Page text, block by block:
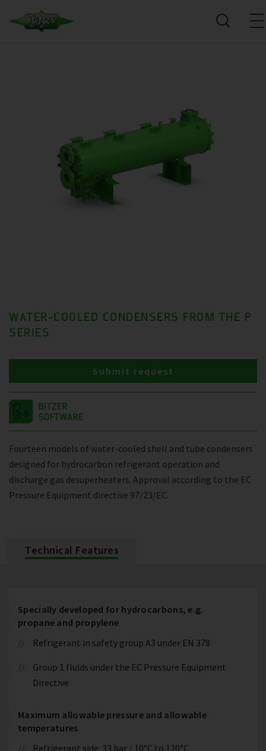
WATER-COOLED CONDENSERS FROM THE P
SERIES
Fourteen models of water-cooled shell and tube condensers
designed for hydrocarbon refrigerant operation and
discharge gas desuperheaters. Approval according to the EC
Pressure Equipment directive 97/23/EC.
Submit request
Technical Features
Specially developed for hydrocarbons, e.g.
propane and propylene
Refrigerant in safety group A3 under EN 378
Group 1 fluids under the EC Pressure Equipment
Directive
Maximum allowable pressure and allowable
temperatures
Refrigerant side: 33 bar / 10°C to 120°C